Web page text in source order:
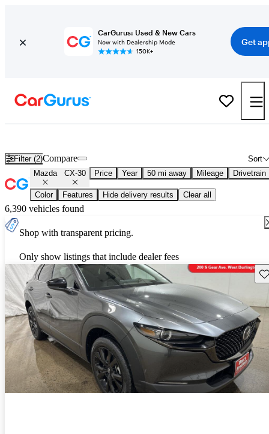
CarGurus: Used & New Cars
Now with Dealership Mode
150K+
Get
Filter (2) Sort
Compare
Mazda CX-30 Price Year 50 mi away Mileage Drivetrain
Color Features Hide delivery results Clear all
6,390 vehicles found
Shop with transparent pricing.
Only show listings that include dealer fees